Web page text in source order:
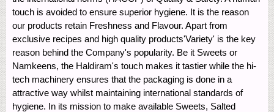
touch is avoided to ensure superior hygiene. It is the reason
our products retain Freshness and Flavour. Apart from
exclusive recipes and high quality products'Variety' is the key
reason behind the Company's popularity. Be it Sweets or
Namkeens, the Haldiram's touch makes it tastier while the hi-
tech machinery ensures that the packaging is done in a
attractive way whilst maintaining international standards of
hygiene. In its mission to make available Sweets, Salted